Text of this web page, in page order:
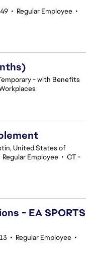
• Regular Employee •
- with Benefits
United States of
Regular Employee • CT -
- EA SPORTS
• Regular Employee •